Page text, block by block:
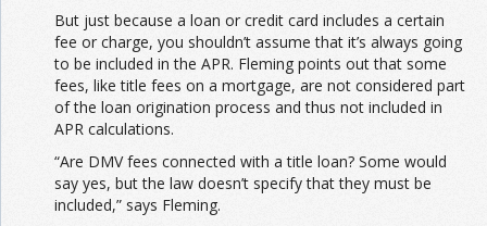
But just because a loan or credit card includes a certain
fee or charge, you shouldn’t assume that it’s always going
to be included in the APR. Fleming points out that some
fees, like title fees on a mortgage, are not considered part
of the loan origination process and thus not included in
APR calculations.
“Are DMV fees connected with a title loan? Some would
say yes, but the law doesn’t specify that they must be
included,” says Fleming.